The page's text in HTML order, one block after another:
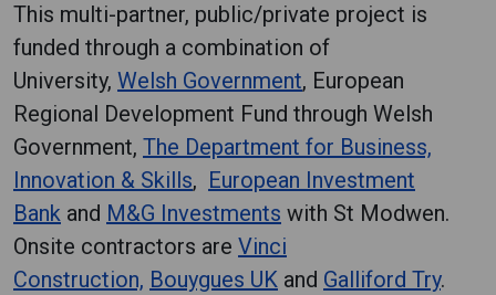
‌This multi-partner, public/private project is
funded through a combination of
University, Welsh Government, European
Regional Development Fund through Welsh
Government, The Department for Business,
Innovation & Skills, European Investment
Bank and M&G Investments with St Modwen.
Onsite contractors are Vinci
Construction, Bouygues UK and Galliford Try.